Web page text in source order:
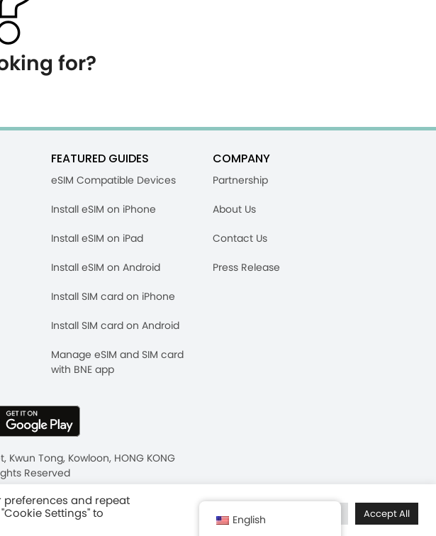
for?
FEATURED GUIDES
eSIM Compatible Devices
Install eSIM on iPhone
Install eSIM on iPad
Install eSIM on Android
Install SIM card on iPhone
Install SIM card on Android
Manage eSIM and SIM card
with BNE app
COMPANY
Partnership
About Us
Contact Us
Press Release
Kwun Tong, Kowloon, HONG KONG
Reserved
preferences and repeat
Settings" to
Accept All
English